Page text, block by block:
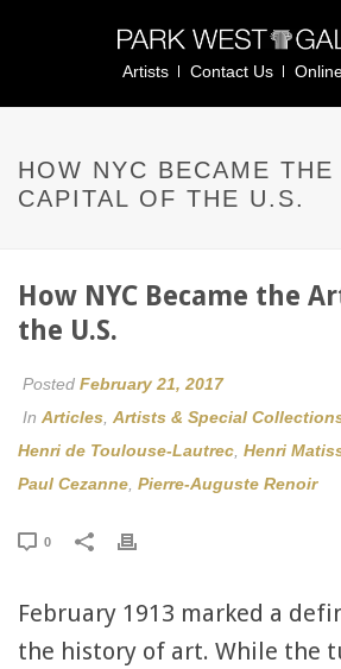
Artists Contact Us
HOW NYC BECAME THE
CAPITAL OF THE U.S.
How NYC Became the
the U.S.
Posted February 21, 2017
In Articles Artists & Special
Henri de Toulouse-Lautrec Henri
Paul Cezanne Pierre-Auguste Renoir
0
February 1913 marked a
the history of art. While the